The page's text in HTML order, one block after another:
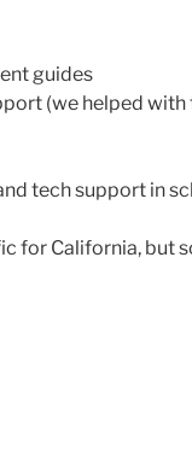
guides
(we helped with
tech support in
for California, but